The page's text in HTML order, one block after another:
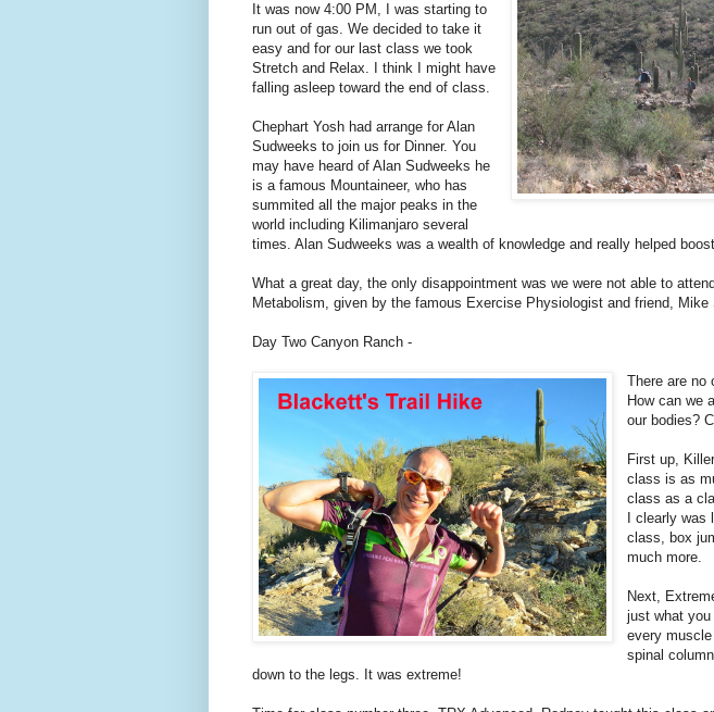
It was now 4:00 PM, I was starting to
run out of gas. We decided to take it
easy and for our last class we took
Stretch and Relax. I think I might have
falling asleep toward the end of class.
Chephart Yosh had arrange for Alan
Sudweeks to join us for Dinner. You
may have heard of Alan Sudweeks he
is a famous Mountaineer, who has
summited all the major peaks in the
world including Kilimanjaro several
times. Alan Sudweeks was a wealth of knowledge and really helped
What a great day, the only disappointment was we were not able to
Metabolism, given by the famous Exercise Physiologist and friend, Mike
Day Two Canyon Ranch -
There are no
How can we
our bodies?
First up,
class is as
class as a
I clearly
class, box
much more.
Next,
just what
every
spinal
down to the legs. It was extreme!